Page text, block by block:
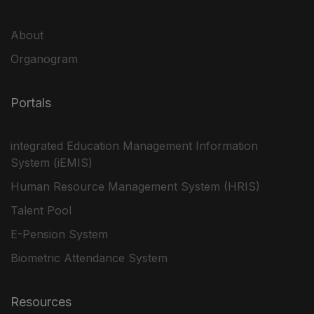
About
Organogram
Portals
integrated Education Management Information
System (iEMIS)
Human Resource Management System (HRIS)
Talent Pool
E-Pension System
Biometric Attendance System
Resources